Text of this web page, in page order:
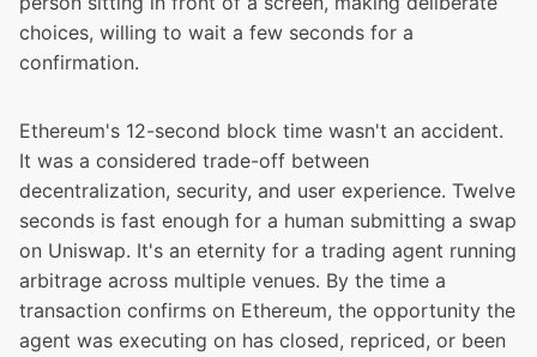
choices, willing to wait a few seconds for a
confirmation.
Ethereum's 12-second block time wasn't an accident.
It was a considered trade-off between
decentralization, security, and user experience. Twelve
seconds is fast enough for a human submitting a swap
on Uniswap. It's an eternity for a trading agent running
arbitrage across multiple venues. By the time a
transaction confirms on Ethereum, the opportunity the
agent was executing on has closed, repriced, or been